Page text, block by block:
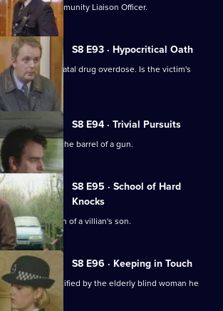
the job of Community Liaison Officer.
S8 E93 · Hypocritical Oath
deal with a fatal drug overdose. Is the victim's
S8 E94 · Trivial Pursuits
staring down the barrel of a gun.
S8 E95 · School of Hard
Knocks
the abduction of a villian's son.
S8 E96 · Keeping in Touch
firm is identified by the elderly blind woman he